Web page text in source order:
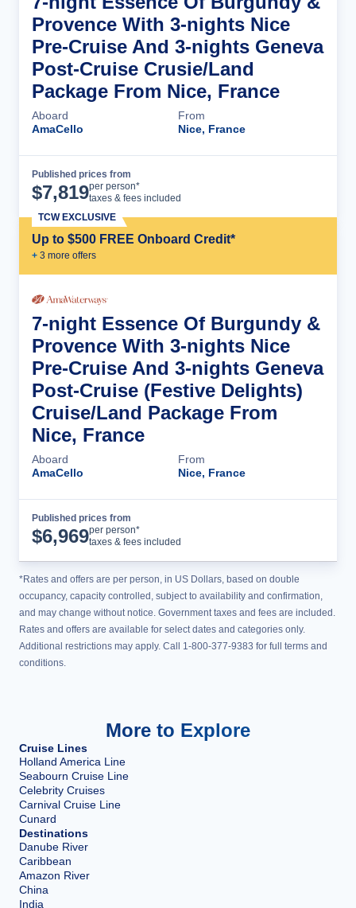
Provence With 3-nights Nice
Pre-Cruise And 3-nights Geneva
Post-Cruise Crusie/Land
Package From Nice, France
Aboard
AmaCello
From
Nice, France
Published prices from
$7,819per person*
taxes & fees included
Up to $500 FREE Onboard Credit*
+ 3 more offers
TCW EXCLUSIVE
7-night Essence Of Burgundy &
Provence With 3-nights Nice
Pre-Cruise And 3-nights Geneva
Post-Cruise (Festive Delights)
Cruise/Land Package From
Nice, France
Aboard
AmaCello
From
Nice, France
Published prices from
$6,969per person*
taxes & fees included
*Rates and offers are per person, in US Dollars, based on double
occupancy, capacity controlled, subject to availability and confirmation,
and may change without notice. Government taxes and fees are included.
Rates and offers are available for select dates and categories only.
Additional restrictions may apply. Call 1-800-377-9383 for full terms and
conditions.
More to Explore
Cruise Lines
Holland America Line
Seabourn Cruise Line
Celebrity Cruises
Carnival Cruise Line
Cunard
Destinations
Danube River
Caribbean
Amazon River
China
India